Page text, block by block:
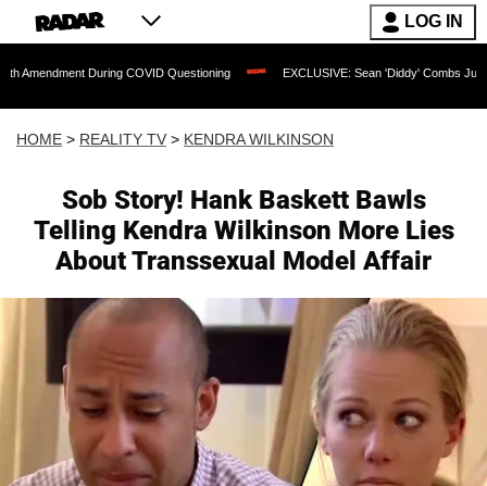
LOG IN
During COVID Questioning EXCLUSIVE: Sean 'Diddy' Combs Judge Rejects
HOME > REALITY TV > KENDRA WILKINSON
Sob Story! Hank Baskett Bawls
Telling Kendra Wilkinson More Lies
About Transsexual Model Affair